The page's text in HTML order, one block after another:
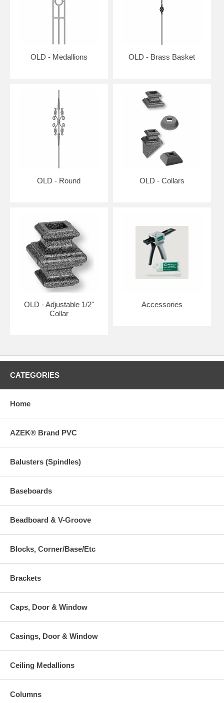
OLD - Medallions OLD - Brass Basket
OLD - Round OLD - Collars
OLD - Adjustable 1/2"
Collar
Accessories
CATEGORIES
Home
AZEK® Brand PVC
Balusters (Spindles)
Baseboards
Beadboard & V-Groove
Blocks, Corner/Base/Etc
Brackets
Caps, Door & Window
Casings, Door & Window
Ceiling Medallions
Columns